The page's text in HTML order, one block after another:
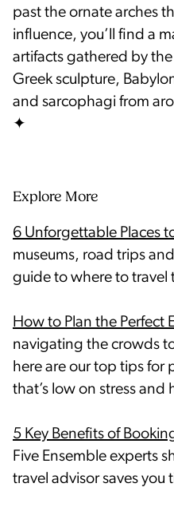
past the ornate arches
influence, you’ll find a
artifacts gathered by
Greek sculpture,
and sarcophagi from
Explore More
6 Unforgettable Places
museums, road trips
guide to where to travel
How to Plan the Perfect
navigating the crowds
here are our top tips for
that’s low on stress and
5 Key Benefits of
Five Ensemble experts
travel advisor saves you